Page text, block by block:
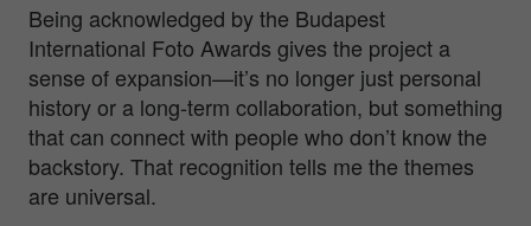
Being acknowledged by the Budapest
International Foto Awards gives the project a
sense of expansion—it’s no longer just personal
history or a long-term collaboration, but something
that can connect with people who don’t know the
backstory. That recognition tells me the themes
are universal.